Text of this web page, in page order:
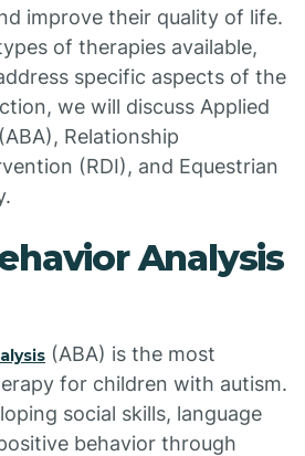
improve their quality of life.
of therapies available,
specific aspects of the
we will discuss Applied
Relationship
(RDI), and Equestrian
Analysis
(ABA) is the most
for children with autism.
social skills, language
behavior through